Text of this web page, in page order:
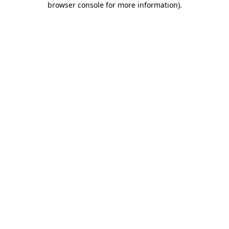
browser console for more information).